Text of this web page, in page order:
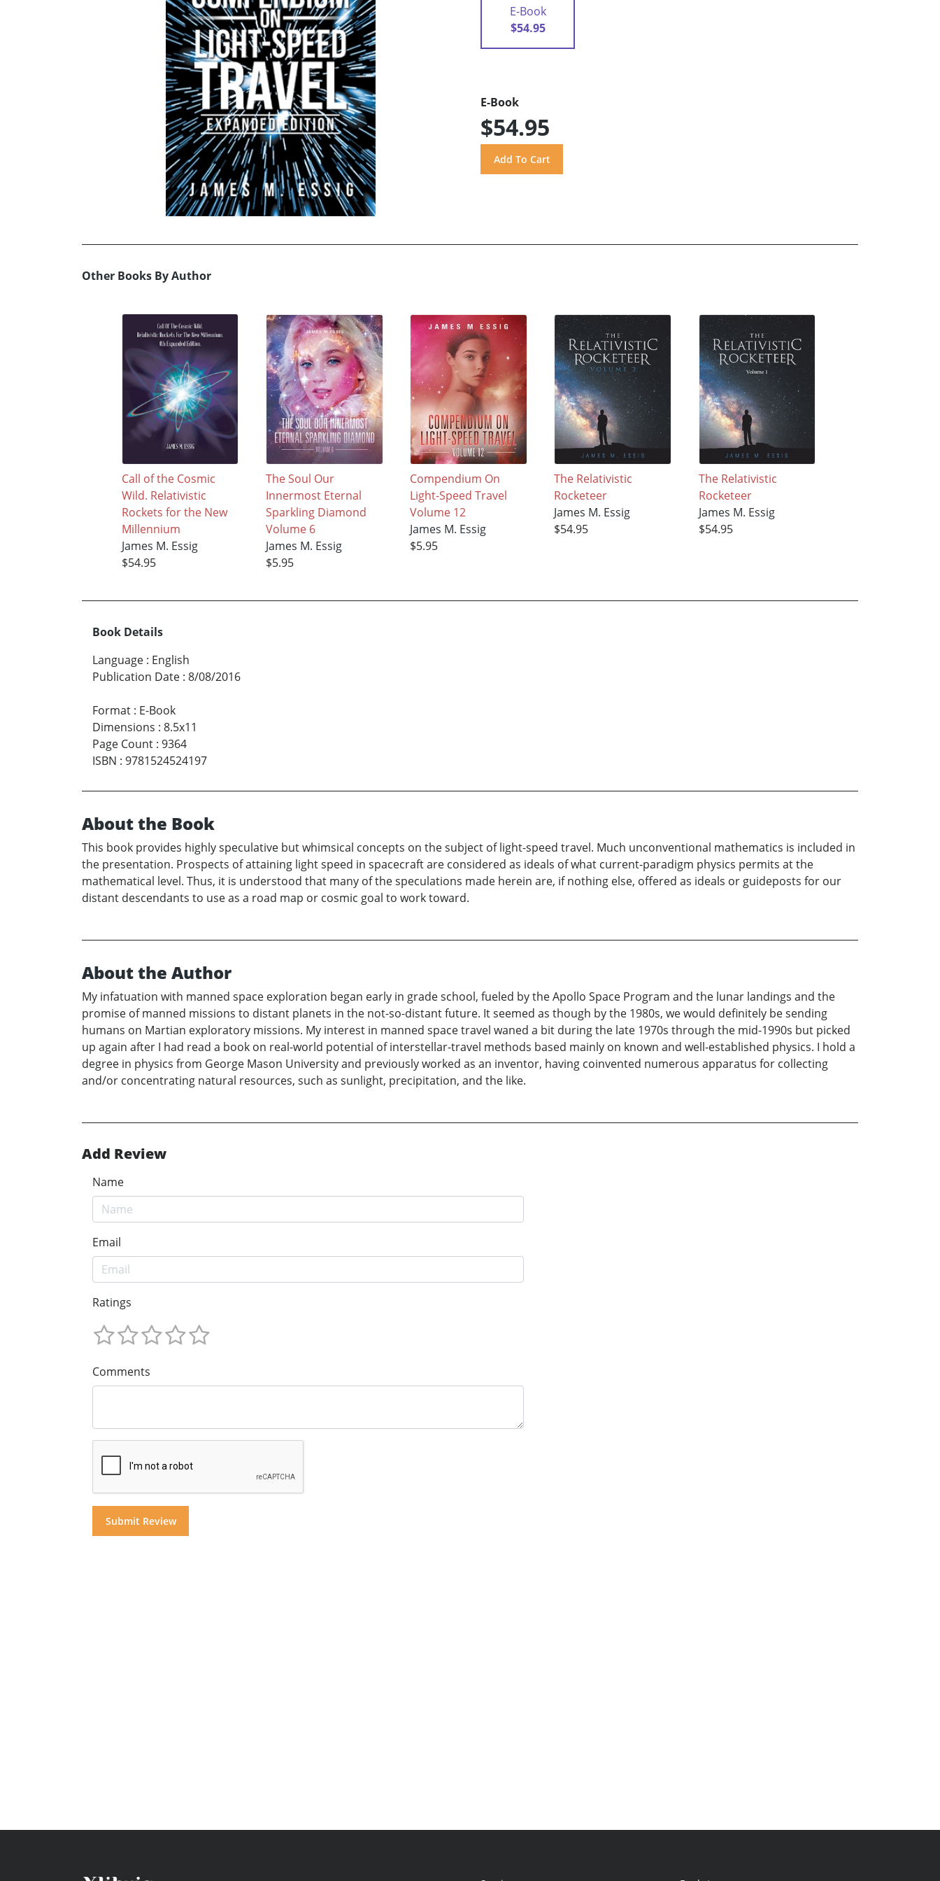
E-Book
$54.95
E-Book
$54.95
Other Books By Author
Call of the Cosmic
Wild. Relativistic
Rockets for the New
Millennium
James M. Essig
$54.95
The Soul Our
Innermost Eternal
Sparkling Diamond
Volume 6
James M. Essig
$5.95
Compendium On
Light-Speed Travel
Volume 12
James M. Essig
$5.95
The Relativistic
Rocketeer
James M. Essig
$54.95
The Relativistic
Rocketeer
James M. Essig
$54.95
Book Details
Language : English
Publication Date : 8/08/2016
Format : E-Book
Dimensions : 8.5x11
Page Count : 9364
ISBN : 9781524524197
About the Book
This book provides highly speculative but whimsical concepts on the subject of light-speed travel. Much unconventional mathematics is included in
the presentation. Prospects of attaining light speed in spacecraft are considered as ideals of what current-paradigm physics permits at the
mathematical level. Thus, it is understood that many of the speculations made herein are, if nothing else, offered as ideals or guideposts for our
distant descendants to use as a road map or cosmic goal to work toward.
About the Author
My infatuation with manned space exploration began early in grade school, fueled by the Apollo Space Program and the lunar landings and the
promise of manned missions to distant planets in the not-so-distant future. It seemed as though by the 1980s, we would definitely be sending
humans on Martian exploratory missions. My interest in manned space travel waned a bit during the late 1970s through the mid-1990s but picked
up again after I had read a book on real-world potential of interstellar-travel methods based mainly on known and well-established physics. I hold a
degree in physics from George Mason University and previously worked as an inventor, having coinvented numerous apparatus for collecting
and/or concentrating natural resources, such as sunlight, precipitation, and the like.
Add Review
Name
Email
Ratings
Comments